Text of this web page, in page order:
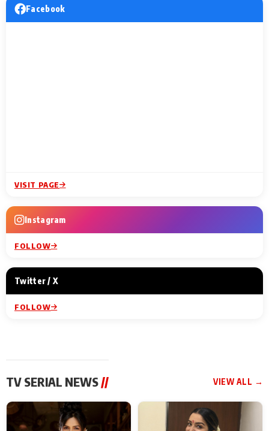
Facebook
VISIT PAGE
Instagram
FOLLOW
Twitter / X
FOLLOW
TV SERIAL NEWS // VIEW ALL →